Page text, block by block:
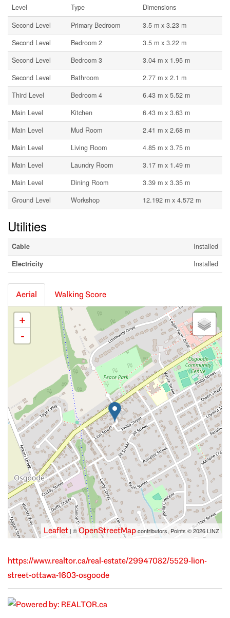
Level Type
Dimensions
Second Level
Primary Bedroom
3.5 m x 3.23 m
Second Level
Bedroom 2
3.5 m x 3.22 m
Second Level
Bedroom 3
3.04 m x 1.95 m
Second Level
Bathroom
2.77 m x 2.1 m
Third Level
Bedroom 4
6.43 m x 5.52 m
Main Level
Kitchen
6.43 m x 3.63 m
Main Level
Mud Room
2.41 m x 2.68 m
Main Level
Living Room
4.85 m x 3.75 m
Main Level
Laundry Room
3.17 m x 1.49 m
Main Level
Dining Room
3.39 m x 3.35 m
Ground Level
Workshop 12.192 m x 4.572 m
Utilities
Cable
Installed
Electricity
Installed
Aerial Walking Score
+
-
Leaflet | ©OpenStreetMapcontributors, Points © 2026 LINZ
https://www.realtor.ca/real-estate/29947082/5529-lion-
street-ottawa-1603-osgoode